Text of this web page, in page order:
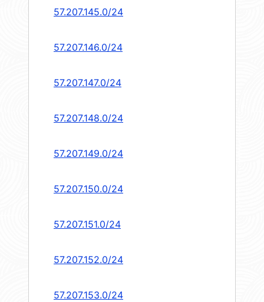
57.207.145.0/24
57.207.146.0/24
57.207.147.0/24
57.207.148.0/24
57.207.149.0/24
57.207.150.0/24
57.207.151.0/24
57.207.152.0/24
57.207.153.0/24